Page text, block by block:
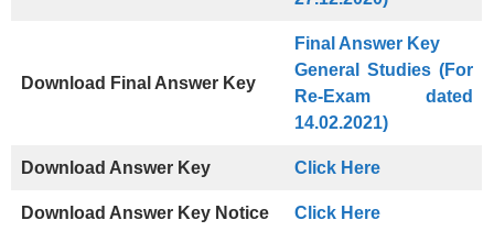
Download Final Answer Key
Final Answer Key
General Studies (For
Re-Exam dated
14.02.2021)
Download Answer Key Click Here
Download Answer Key Notice Click Here